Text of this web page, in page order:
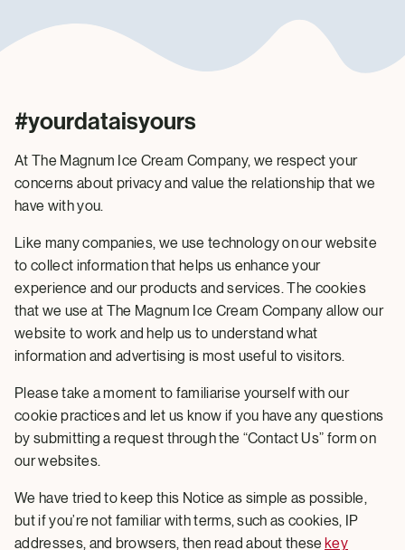
#yourdataisyours
At The Magnum Ice Cream Company, we respect your
concerns about privacy and value the relationship that we
have with you.
Like many companies, we use technology on our website
to collect information that helps us enhance your
experience and our products and services. The cookies
that we use at The Magnum Ice Cream Company allow our
website to work and help us to understand what
information and advertising is most useful to visitors.
Please take a moment to familiarise yourself with our
cookie practices and let us know if you have any questions
by submitting a request through the “Contact Us” form on
our websites.
We have tried to keep this Notice as simple as possible,
but if you’re not familiar with terms, such as cookies, IP
addresses, and browsers, then read about these key